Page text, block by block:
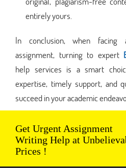
entirely yours.
In conclusion, when facing
assignment, turning to expert
help services is a smart
expertise, timely support, and
succeed in your academic
Get Urgent Assignment
Writing Help at
Prices !